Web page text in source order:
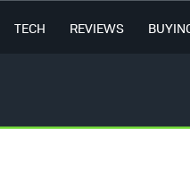
TECH REVIEWS